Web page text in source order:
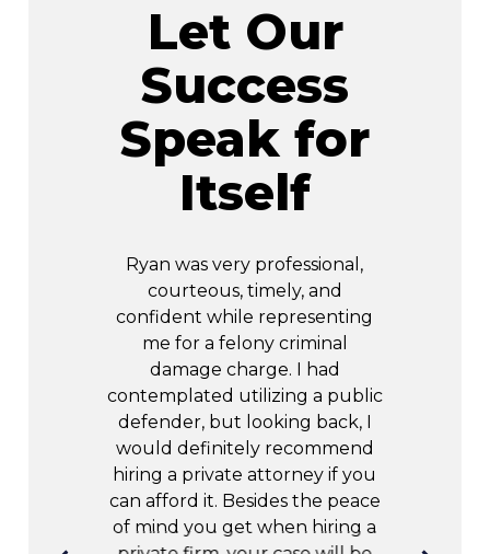
Let Our
Success
Speak for
Itself
Ryan was very professional,
courteous, timely, and
confident while representing
me for a felony criminal
damage charge. I had
contemplated utilizing a public
defender, but looking back, I
would definitely recommend
hiring a private attorney if you
can afford it. Besides the peace
of mind you get when hiring a